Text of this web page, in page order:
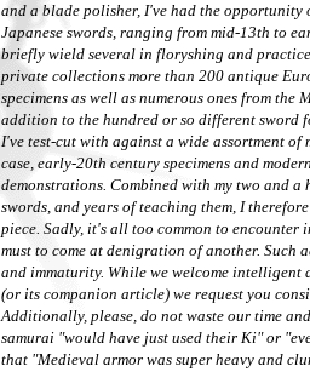
and a blade polisher, I've had the opportunity
Japanese swords, ranging from mid-13th to
briefly wield several in floryshing and
private collections more than 200 antique
specimens as well as numerous ones from
addition to the hundred or so different sword
I've test-cut with against a wide assortment of
case, early-20th century specimens and
demonstrations. Combined with my two and
swords, and years of teaching them, I
piece. Sadly, it's all too common to
must to come at denigration of another. Such
and immaturity. While we welcome intelligent
(or its companion article) we request you
Additionally, please, do not waste our time
samurai "would have just used their Ki" or
that "Medieval armor was super heavy and